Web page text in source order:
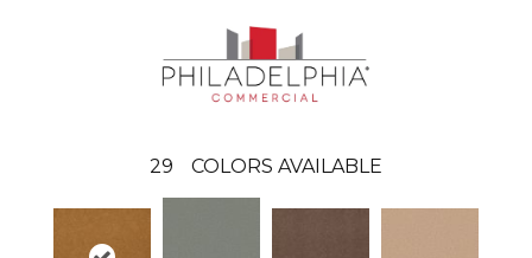
29 COLORS AVAILABLE